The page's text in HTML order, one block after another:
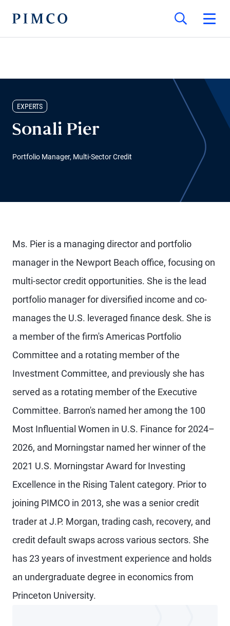
EXPERTS
Sonali Pier
Portfolio Manager, Multi-Sector Credit
Ms. Pier is a managing director and portfolio
manager in the Newport Beach office, focusing on
multi-sector credit opportunities. She is the lead
portfolio manager for diversified income and co-
manages the U.S. leveraged finance desk. She is
a member of the firm's Americas Portfolio
Committee and a rotating member of the
Investment Committee, and previously she has
served as a rotating member of the Executive
Committee. Barron's named her among the 100
Most Influential Women in U.S. Finance for 2024–
2026, and Morningstar named her winner of the
2021 U.S. Morningstar Award for Investing
Excellence in the Rising Talent category. Prior to
joining PIMCO in 2013, she was a senior credit
trader at J.P. Morgan, trading cash, recovery, and
credit default swaps across various sectors. She
has 23 years of investment experience and holds
an undergraduate degree in economics from
Princeton University.